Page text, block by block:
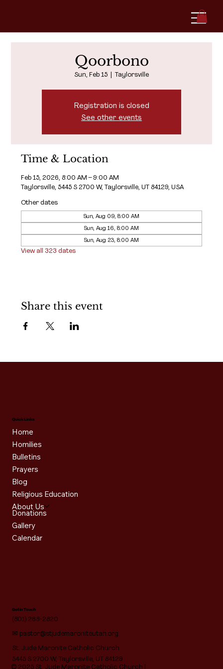
Qoorbono
Sun, Feb 15 Taylorsville
Registration is closed
See other events
Time & Location
Feb 15, 2026, 8:00 AM – 9:00 AM
Taylorsville, 5445 S 2700 W, Taylorsville, UT 84129, USA
Other dates
Sun, Aug 09, 8:00 AM
Sun, Aug 16, 8:00 AM
Sun, Aug 23, 8:00 AM
View all 323 dates
Share this event
© 2025 St. Jude Maronite Catholic Church |
Quick Links
Home
Homilies
Bulletins
Prayers
Blog
Religious Education
About Us
Donations
Gallery
Calendar
Get in Touch
(801) 268-2820
✉ pastor@stjudemaroniteutah.org
St. Jude Maronite Catholic Church
5445 S 2700 W, Taylorsville, UT 84129